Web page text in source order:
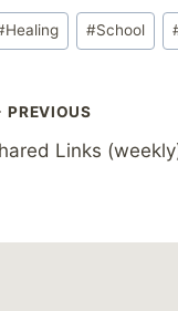
Healing #School
PREVIOUS
Links